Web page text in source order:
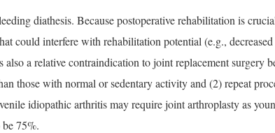
diathesis. Because postoperative rehabilitation is
could interfere with rehabilitation potential (e.g.,
a relative contraindication to joint replacement surgery
those with normal or sedentary activity and (2) repeat
idiopathic arthritis may require joint arthroplasty as
75%.